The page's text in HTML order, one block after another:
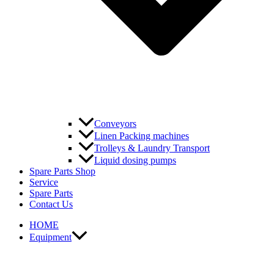
Conveyors
Linen Packing machines
Trolleys & Laundry Transport
Liquid dosing pumps
Spare Parts Shop
Service
Spare Parts
Contact Us
HOME
Equipment